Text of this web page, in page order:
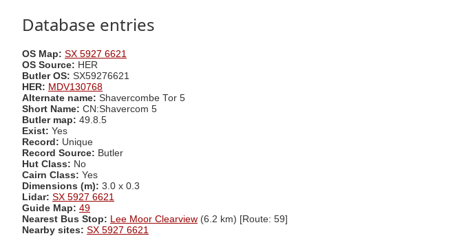
Database entries
OS Map: SX 5927 6621
OS Source: HER
Butler OS: SX59276621
HER: MDV130768
Alternate name: Shavercombe Tor 5
Short Name: CN:Shavercom 5
Butler map: 49.8.5
Exist: Yes
Record: Unique
Record Source: Butler
Hut Class: No
Cairn Class: Yes
Dimensions (m): 3.0 x 0.3
Lidar: SX 5927 6621
Guide Map: 49
Nearest Bus Stop: Lee Moor Clearview (6.2 km) [Route: 59]
Nearby sites: SX 5927 6621